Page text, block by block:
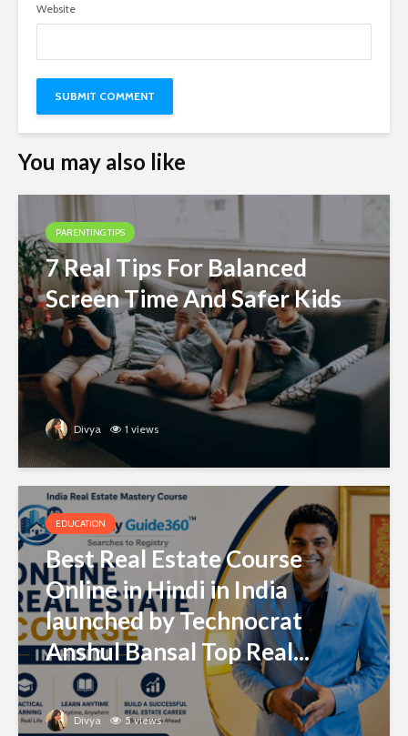
Website
You may also like
PARENTING TIPS
7 Real Tips For Balanced
Screen Time And Safer Kids
Divya 1 views
EDUCATION
Best Real Estate Course
Online in Hindi in India
launched by Technocrat
Anshul Bansal Top Real...
Divya 5 views